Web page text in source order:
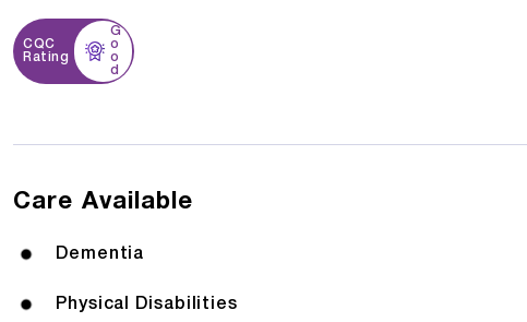
CQC
Rating
G
o
o
d
Care Available
Dementia
Physical Disabilities